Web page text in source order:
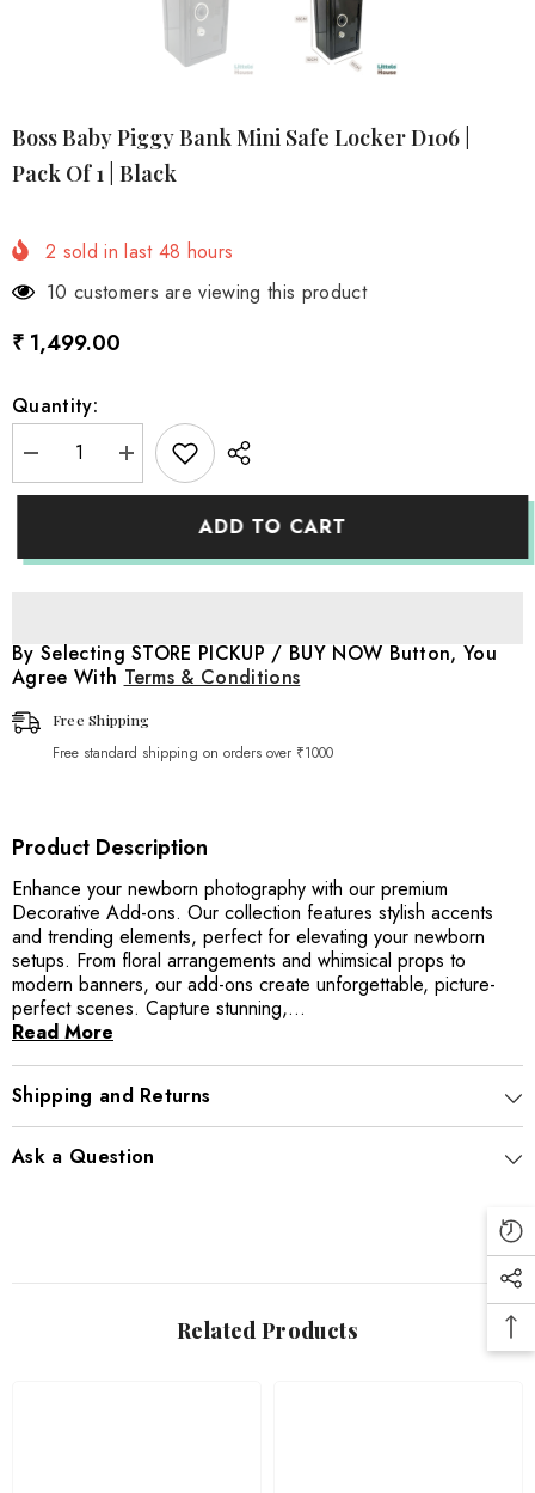
Boss Baby Piggy Bank Mini Safe Locker D106 |
Pack Of 1 | Black
2 sold in last 48 hours
10 customers are viewing this product
₹ 1,499.00
Quantity:
Decrease
quantity
for
bank
|
Pack
of
1
|
Black
Increase
quantity
for
bank
Pack
1
|
Black
ADD TO CART
By Selecting STORE PICKUP / BUY NOW Button, You
Agree With Terms & Conditions
Free Shipping
Free standard shipping on orders over ₹1000
Product Description
Enhance your newborn photography with our premium
Decorative Add-ons. Our collection features stylish accents
and trending elements, perfect for elevating your newborn
setups. From floral arrangements and whimsical props to
modern banners, our add-ons create unforgettable, picture-
perfect scenes. Capture stunning,...
Read More
Shipping and Returns
Ask a Question
Related Products